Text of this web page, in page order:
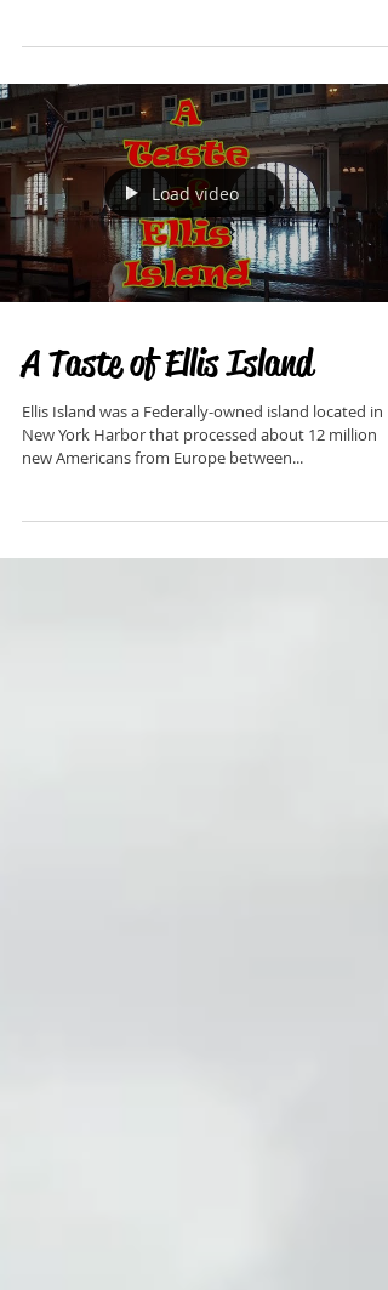
Load video
A Taste of Ellis Island
Ellis Island was a Federally-owned island located in
New York Harbor that processed about 12 million
new Americans from Europe between...